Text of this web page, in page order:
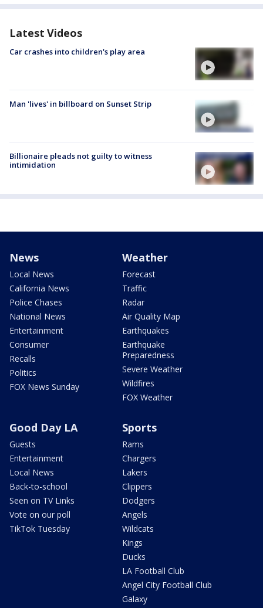
Latest Videos
Car crashes into children's play area
Man 'lives' in billboard on Sunset Strip
Billionaire pleads not guilty to witness
intimidation
News
Local News
California News
Police Chases
National News
Entertainment
Consumer
Recalls
Politics
FOX News Sunday
Weather
Forecast
Traffic
Radar
Air Quality Map
Earthquakes
Earthquake
Preparedness
Severe Weather
Wildfires
FOX Weather
Good Day LA
Guests
Entertainment
Local News
Back-to-school
Seen on TV Links
Vote on our poll
TikTok Tuesday
Sports
Rams
Chargers
Lakers
Clippers
Dodgers
Angels
Wildcats
Kings
Ducks
LA Football Club
Angel City Football Club
Galaxy